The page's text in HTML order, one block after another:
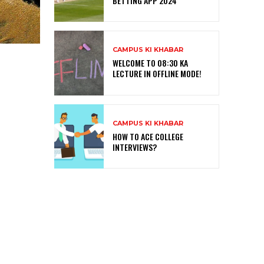
CAMPUS KI KHABAR
WELCOME TO 08:30 KA
LECTURE IN OFFLINE MODE!
CAMPUS KI KHABAR
HOW TO ACE COLLEGE
INTERVIEWS?